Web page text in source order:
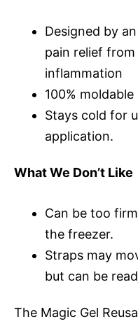
Designed by
pain relief
inflammation
100%
Stays cold for
application.
What We Don’t Like
Can be too
the freezer.
Straps may
but can be
The Magic Gel